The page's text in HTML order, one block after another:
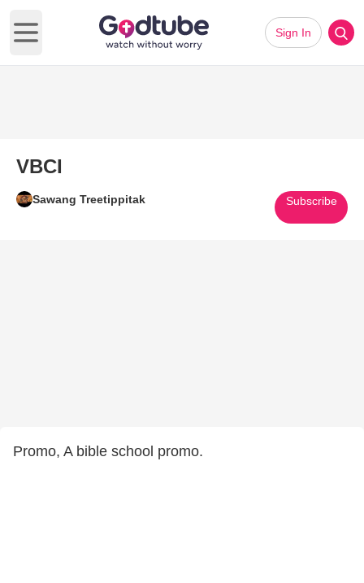
Open main menu
Sign In
VBCI
Sawang Treetippitak Subscribe
Promo, A bible school promo.